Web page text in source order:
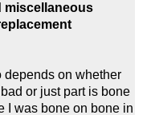
miscellaneous
depends on whether
or just part is bone
I was bone on bone in